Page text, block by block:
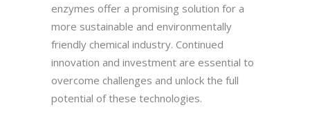
enzymes offer a promising solution for a
more sustainable and environmentally
friendly chemical industry. Continued
innovation and investment are essential to
overcome challenges and unlock the full
potential of these technologies.